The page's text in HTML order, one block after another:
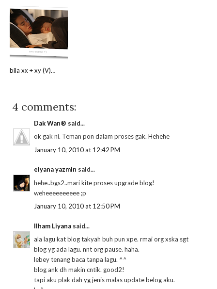
bila xx + xy (V)…
4 comments:
Dak Wan® said...
ok gak ni. Teman pon dalam proses gak. Hehehe
January 10, 2010 at 12:42 PM
elyana yazmin said...
hehe..bgs2..mari kite proses upgrade blog!
weheeeeeeeeee ;p
January 10, 2010 at 12:50 PM
Ilham Liyana said...
ala lagu kat blog takyah buh pun xpe. rmai org xska sgt
blog yg ada lagu. nnt org pause. haha.
lebey tenang baca tanpa lagu. ^^
blog ank dh makin cntik. good2!
tapi aku plak dah yg jenis malas update belog aku.